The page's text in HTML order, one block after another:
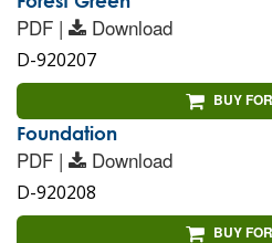
PDF | Download
D-920207
BUY
Foundation
PDF | Download
D-920208
BUY